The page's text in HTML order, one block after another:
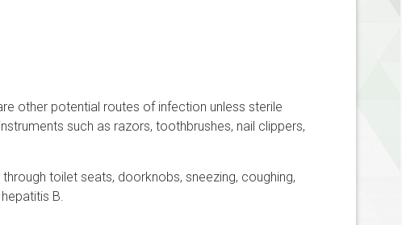
other potential routes of infection unless sterile
such as razors, toothbrushes, nail clippers,
toilet seats, doorknobs, sneezing, coughing,
B.